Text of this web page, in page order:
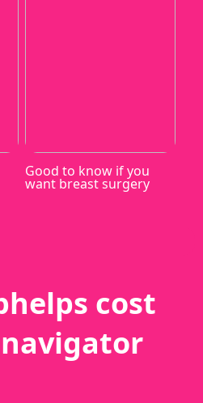
Good to know if you
want breast surgery
cost